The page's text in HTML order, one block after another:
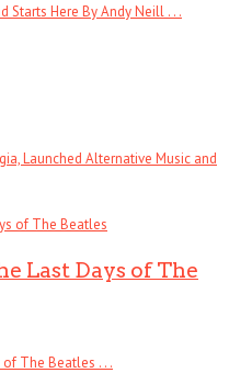
Starts Here By Andy Neill . . .
Launched Alternative Music and
Last Days of The
The Beatles . . .